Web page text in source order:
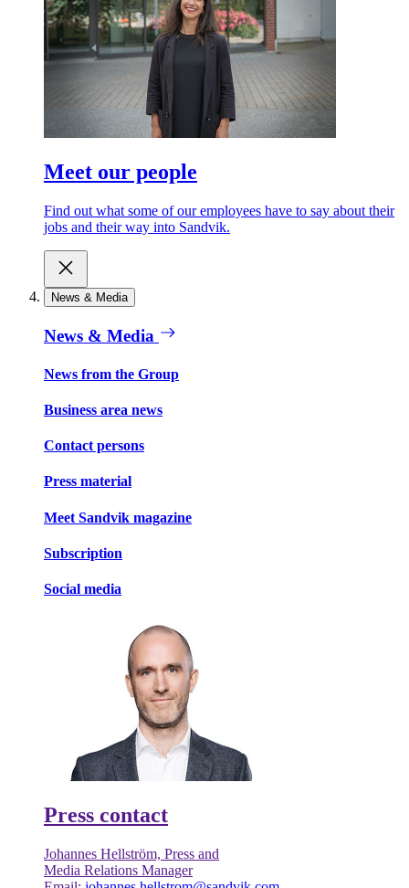
Meet our people
Find out what some of our employees have to say about their
jobs and their way into Sandvik.
News & Media
News & Media
News from the Group
Business area news
Contact persons
Press material
Meet Sandvik magazine
Subscription
Social media
Press contact
Johannes Hellström, Press and
Media Relations Manager